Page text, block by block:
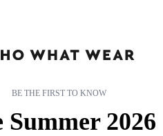
BE THE FIRST TO KNOW
Summer 2026